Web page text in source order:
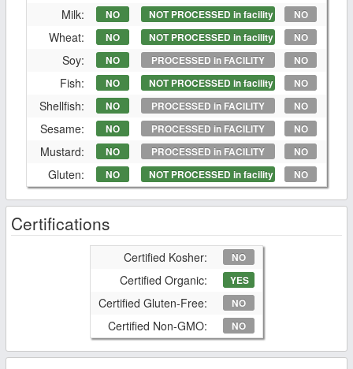
Milk: NO NOT PROCESSED in facility NO
Wheat: NO NOT PROCESSED in facility NO
Soy: NO PROCESSED in FACILITY NO
Fish: NO NOT PROCESSED in facility NO
Shellfish: NO PROCESSED in FACILITY NO
Sesame: NO PROCESSED in FACILITY NO
Mustard: NO PROCESSED in FACILITY NO
Gluten: NO NOT PROCESSED in facility NO
Certifications
Certified Kosher: NO
Certified Organic: YES
Certified Gluten-Free: NO
Certified Non-GMO: NO